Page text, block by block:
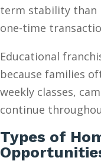
term stability than
one-time
Educational
because families
weekly classes,
continue
Types of